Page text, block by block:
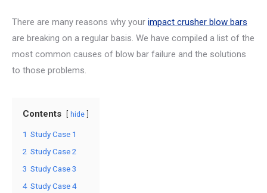
There are many reasons why your impact crusher blow bars
are breaking on a regular basis. We have compiled a list of the
most common causes of blow bar failure and the solutions
to those problems.
Contents hide
1 Study Case 1
2 Study Case 2
3 Study Case 3
4 Study Case 4